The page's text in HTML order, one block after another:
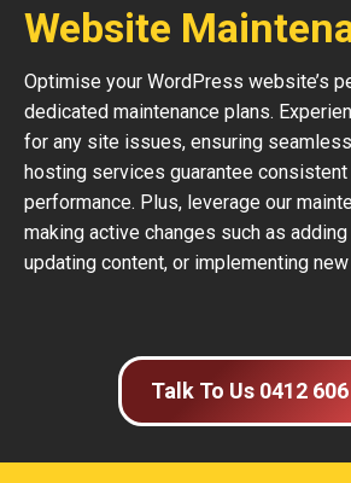
Website
Optimise your WordPress website’s
dedicated maintenance plans.
for any site issues, ensuring
hosting services guarantee
performance. Plus, leverage our
making active changes such as
updating content, or implementing
Talk To Us 0412